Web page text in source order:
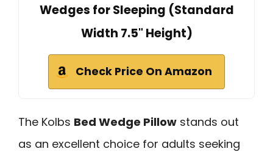
Wedges for Sleeping (Standard
Width 7.5" Height)
Check Price On Amazon
The Kolbs Bed Wedge Pillow stands out
as an excellent choice for adults seeking